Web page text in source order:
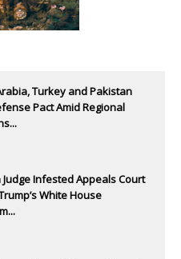
Turkey and Pakistan
Pact Amid Regional
Judge Infested Appeals Court
White House